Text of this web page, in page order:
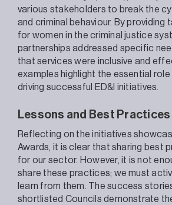
various stakeholders to break the
and criminal behaviour. By providing
for women in the criminal justice
partnerships addressed specific
that services were inclusive and
examples highlight the essential
driving successful ED&I initiatives.
Lessons and Best Practices
Reflecting on the initiatives
Awards, it is clear that sharing best
for our sector. However, it is not
share these practices; we must
learn from them. The success
shortlisted Councils demonstrate